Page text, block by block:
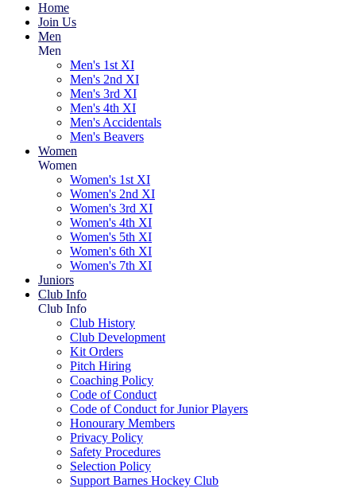
Home
Join Us
Men
Men
Men's 1st XI
Men's 2nd XI
Men's 3rd XI
Men's 4th XI
Men's Accidentals
Men's Beavers
Women
Women
Women's 1st XI
Women's 2nd XI
Women's 3rd XI
Women's 4th XI
Women's 5th XI
Women's 6th XI
Women's 7th XI
Juniors
Club Info
Club Info
Club History
Club Development
Kit Orders
Pitch Hiring
Coaching Policy
Code of Conduct
Code of Conduct for Junior Players
Honourary Members
Privacy Policy
Safety Procedures
Selection Policy
Support Barnes Hockey Club